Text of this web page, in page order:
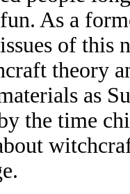
As a
of this
theory
as
the time